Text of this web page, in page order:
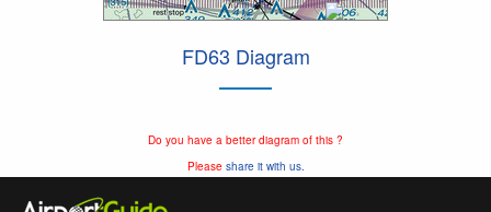
FD63 Diagram
Do you have a better diagram of this ?
Please share it with us.